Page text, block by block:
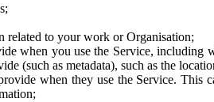
related to your work or Organisation;
when you use the Service, including
(such as metadata), such as the
when they use the Service.